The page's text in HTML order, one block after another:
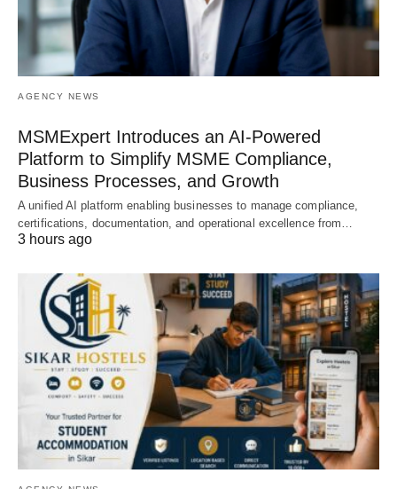
AGENCY NEWS
MSMExpert Introduces an AI-Powered
Platform to Simplify MSME Compliance,
Business Processes, and Growth
A unified AI platform enabling businesses to manage compliance,
certifications, documentation, and operational excellence from…
3 hours ago